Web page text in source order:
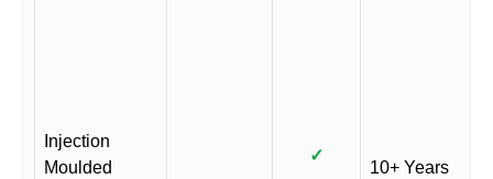
Injection
Moulded
✓
10+ Years